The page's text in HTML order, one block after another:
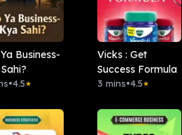
Business-
•4.5★
Vicks : Get
Success Formula
3 mins•4.5★